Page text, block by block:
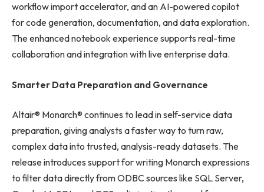
workflow import accelerator, and an AI-powered copilot
for code generation, documentation, and data exploration.
The enhanced notebook experience supports real-time
collaboration and integration with live enterprise data.
Smarter Data Preparation and Governance
Altair® Monarch® continues to lead in self-service data
preparation, giving analysts a faster way to turn raw,
complex data into trusted, analysis-ready datasets. The
release introduces support for writing Monarch expressions
to filter data directly from ODBC sources like SQL Server,